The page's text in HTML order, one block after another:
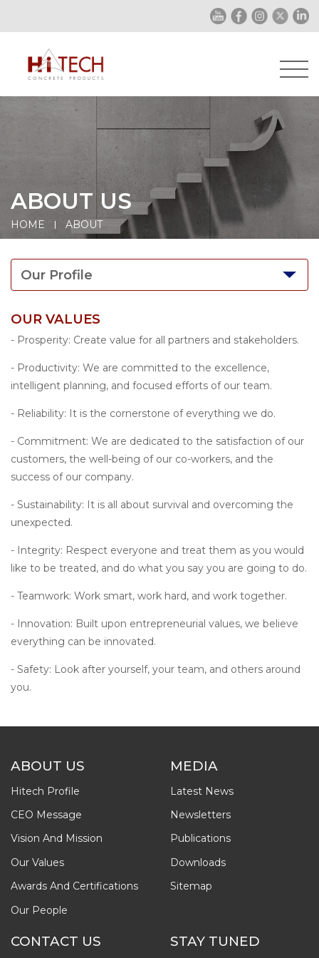
ABOUT US
HOME ABOUT
Our Profile
OUR VALUES
- Prosperity: Create value for all partners and stakeholders.
- Productivity: We are committed to the excellence,
intelligent planning, and focused efforts of our team.
- Reliability: It is the cornerstone of everything we do.
- Commitment: We are dedicated to the satisfaction of our
customers, the well-being of our co-workers, and the
success of our company.
- Sustainability: It is all about survival and overcoming the
unexpected.
- Integrity: Respect everyone and treat them as you would
like to be treated, and do what you say you are going to do.
- Teamwork: Work smart, work hard, and work together.
- Innovation: Built upon entrepreneurial values, we believe
everything can be innovated.
- Safety: Look after yourself, your team, and others around
you.
ABOUT US
Hitech Profile
CEO Message
Vision And Mission
Our Values
Awards And Certifications
Our People
MEDIA
Latest News
Newsletters
Publications
Downloads
Sitemap
CONTACT US STAY TUNED